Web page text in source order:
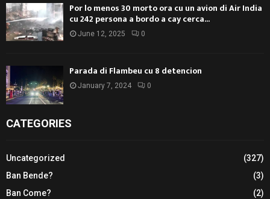
Por lo menos 30 morto ora cu un avion di Air India
cu 242 persona a bordo a cay cerca...
June 12, 2025 0
Parada di Flambeu cu 8 detencion
January 7, 2024 0
CATEGORIES
Uncategorized
(327)
Ban Bende?
(3)
Ban Come?
(2)